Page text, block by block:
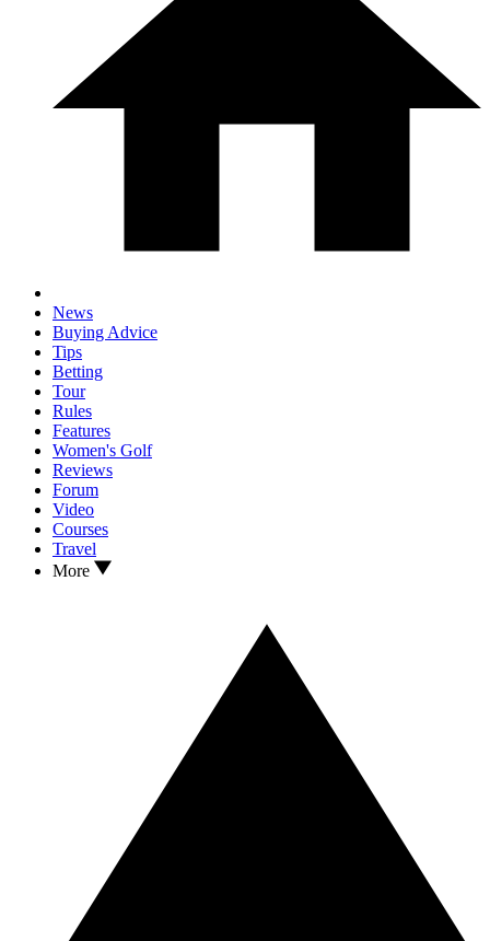
News
Buying Advice
Tips
Betting
Tour
Rules
Features
Women's Golf
Reviews
Forum
Video
Courses
Travel
More